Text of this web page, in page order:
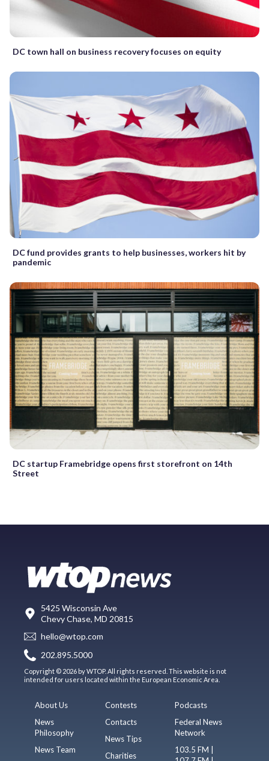
DC town hall on business recovery focuses on equity
DC fund provides grants to help businesses, workers hit by
pandemic
DC startup Framebridge opens first storefront on 14th
Street
5425 Wisconsin Ave
Chevy Chase, MD 20815
hello@wtop.com
202.895.5000
Copyright © 2026 by WTOP. All rights reserved. This website is not
intended for users located within the European Economic Area.
About Us
News
Philosophy
News Team
Contests
Contacts
News Tips
Charities
Podcasts
Federal News
Network
103.5 FM |